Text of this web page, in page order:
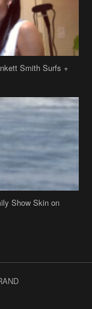
Smith Surfs +
Show Skin on